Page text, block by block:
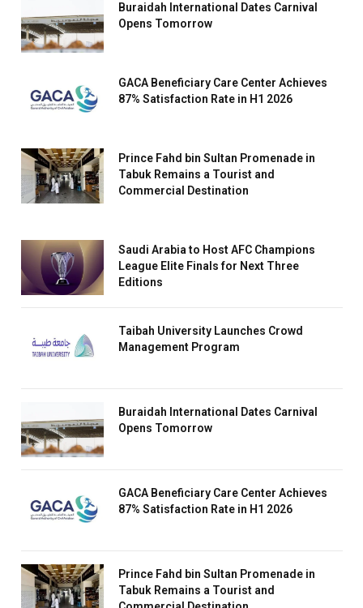
Buraidah International Dates Carnival
Opens Tomorrow
GACA Beneficiary Care Center Achieves
87% Satisfaction Rate in H1 2026
Prince Fahd bin Sultan Promenade in
Tabuk Remains a Tourist and
Commercial Destination
Saudi Arabia to Host AFC Champions
League Elite Finals for Next Three
Editions
Taibah University Launches Crowd
Management Program
Buraidah International Dates Carnival
Opens Tomorrow
GACA Beneficiary Care Center Achieves
87% Satisfaction Rate in H1 2026
Prince Fahd bin Sultan Promenade in
Tabuk Remains a Tourist and